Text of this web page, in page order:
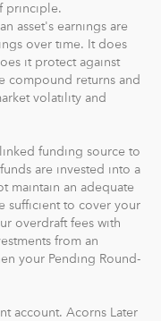
from your
as little as $5
anytime to
create your
on your answers
it at anytime.
with the
a selected level of
principle.
asset's earnings are
over time. It does
it protect against
compound returns and
volatility and
funding source to
are invested into a
maintain an adequate
sufficient to cover your
overdraft fees with
from an
your Pending Round-
account. Acorns Later